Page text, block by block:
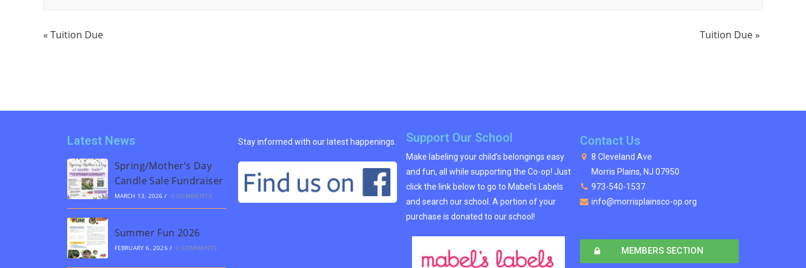
« Tuition Due Tuition Due»
Latest News
Spring/Mother’s Day
Candle Sale Fundraiser
MARCH 13, 2026 / 0 COMMENTS
Summer Fun 2026
FEBRUARY 6, 2026 / 0 COMMENTS
Stay informed with our latest happenings. Support Our School
Make labeling your child’s belongings easy
and fun, all while supporting the Co-op! Just
click the link below to go to Mabel’s Labels
and search our school. A portion of your
purchase is donated to our school!
Contact Us
8 Cleveland Ave
Morris Plains, NJ 07950
973-540-1537
info@morrisplainsco-op.org
MEMBERS SECTION